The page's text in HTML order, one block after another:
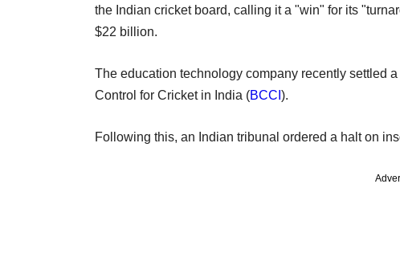
the Indian cricket board, calling it a "win" for its
$22 billion.
The education technology company recently settled
Control for Cricket in India (BCCI ).
Following this, an Indian tribunal ordered a halt on